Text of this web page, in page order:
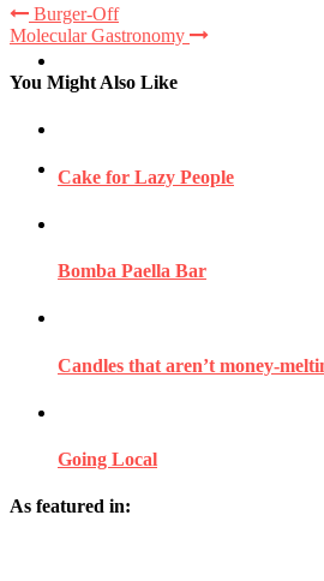
Press
Burger-Off
Molecular Gastronomy
You Might Also Like
Cake for Lazy People
Bomba Paella Bar
Candles that aren’t money-
Going Local
As featured in: